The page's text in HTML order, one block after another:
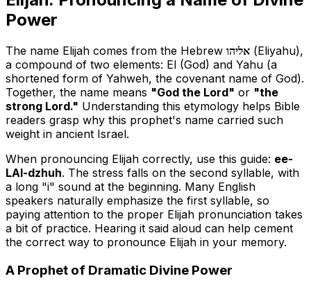
Power
The name Elijah comes from the Hebrew אליהו (Eliyahu),
a compound of two elements: El (God) and Yahu (a
shortened form of Yahweh, the covenant name of God).
Together, the name means "God the Lord" or "the
strong Lord." Understanding this etymology helps Bible
readers grasp why this prophet's name carried such
weight in ancient Israel.
When pronouncing Elijah correctly, use this guide: ee-
LAI-dzhuh. The stress falls on the second syllable, with
a long "i" sound at the beginning. Many English
speakers naturally emphasize the first syllable, so
paying attention to the proper Elijah pronunciation takes
a bit of practice. Hearing it said aloud can help cement
the correct way to pronounce Elijah in your memory.
A Prophet of Dramatic Divine Power